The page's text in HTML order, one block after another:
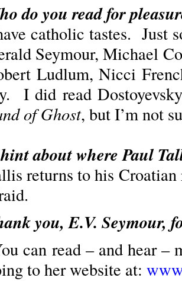
do you read for
catholic tastes. Just
Seymour, Michael
Ludlum, Nicci
I did read
of Ghost, but I’m not
about where Paul
returns to his Croatian
you, E.V. Seymour,
ou can read – and hear –
to her website at: